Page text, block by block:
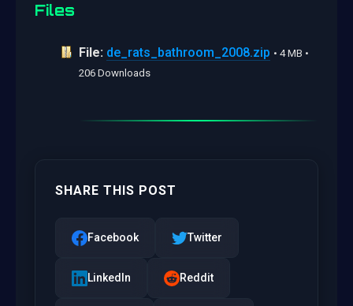
Files
File: de_rats_bathroom_2008.zip • 4 MB •
206 Downloads
SHARE THIS POST
Facebook Twitter
LinkedIn Reddit